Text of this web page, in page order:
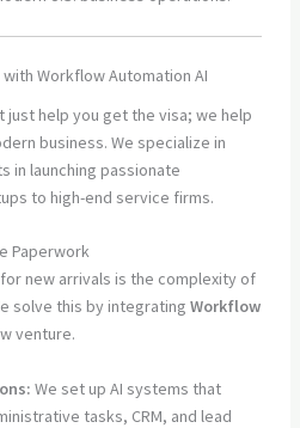
Workflow Automation AI
just help you get the visa; we help
business. We specialize in
in launching passionate
to high-end service firms.
Paperwork
new arrivals is the complexity of
solve this by integrating Workflow
venture.
We set up AI systems that
tasks, CRM, and lead